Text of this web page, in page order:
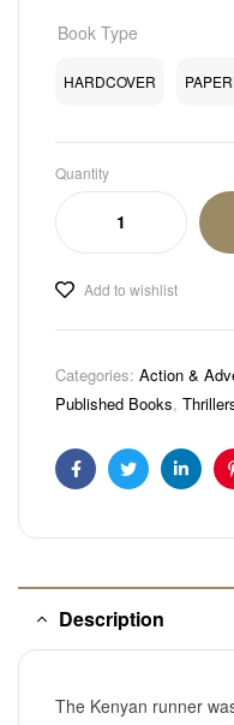
Book Type
HARDCOVER
Quantity
Add to wishlist
Categories: Action &
Published Books,
FacebookTwitter
Description
The Kenyan runner